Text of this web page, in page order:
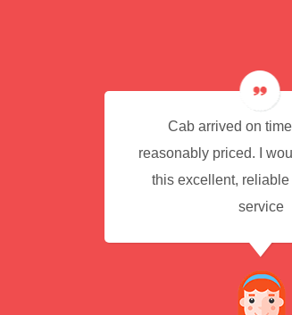
Cab arrived on
reasonably priced. I
this excellent,
service